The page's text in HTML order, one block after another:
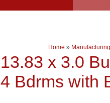
Home »
13.83 x 3.0
4 Bdrms with